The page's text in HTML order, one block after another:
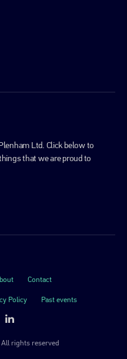
Ltd. Click below to
that we are proud to
Contact
Policy Past events
rights reserved